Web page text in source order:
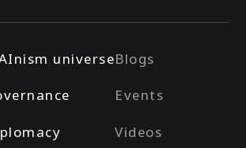
universeBlogs
Events
Videos